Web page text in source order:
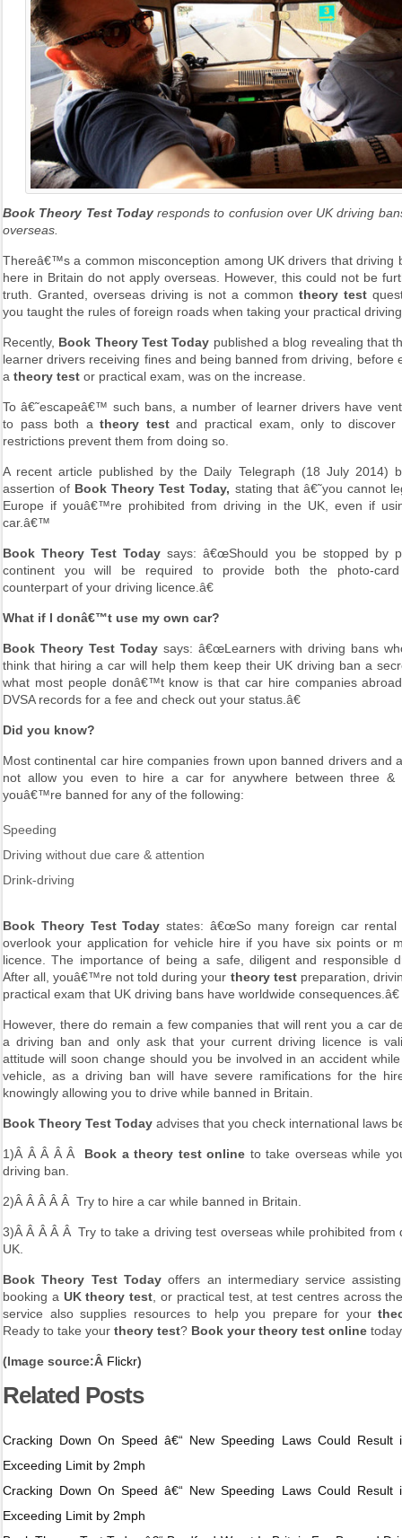
Book Theory Test Todayresponds to confusion over UK driving
overseas.
Thereâ€™s a common misconception among UK drivers that driving
here in Britain do not apply overseas. However, this could not be
truth. Granted, overseas driving is not a common theory test
you taught the rules of foreign roads when taking your practical
Recently, Book Theory Test Today published a blog revealing that
learner drivers receiving fines and being banned from driving, before
a theory test or practical exam, was on the increase.
To â€˜escapeâ€™ such bans, a number of learner drivers have
to pass both atheory testand practical exam, only to discover
restrictions prevent them from doing so.
A recent article published by the Daily Telegraph (18 July 2014)
assertion of Book Theory Test Today, stating that â€˜you cannot
Europe if youâ€™re prohibited from driving in the UK, even if
car.â€™
Book Theory Test Today says: â€œShould you be stopped by
continent you will be required to provide both the photo-
counterpart of your driving licence.â€
What if I donâ€™t use my own car?
Book Theory Test Todaysays: â€œLearners with driving bans
think that hiring a car will help them keep their UK driving ban a
what most people donâ€™t know is that car hire companies
DVSA records for a fee and check out your status.â€
Did you know?
Most continental car hire companies frown upon banned drivers and
not allow you even to hire a car for anywhere between three &
youâ€™re banned for any of the following:
Speeding
Driving without due care & attention
Drink-driving
Book Theory Test Today states: â€œSo many foreign car rental
overlook your application for vehicle hire if you have six points or
licence. The importance of being a safe, diligent and responsible
After all, youâ€™re not told during your theory testpreparation,
practical exam that UK driving bans have worldwide consequences.â€
However, there do remain a few companies that will rent you a car
a driving ban and only ask that your current driving licence is
attitude will soon change should you be involved in an accident
vehicle, as a driving ban will have severe ramifications for the
knowingly allowing you to drive while banned in Britain.
Book Theory Test Today advises that you check international laws
1)Â Â Â Â Â Book a theory test online to take overseas while
driving ban.
2)Â Â Â Â Â Try to hire a car while banned in Britain.
3)Â Â Â Â Â Try to take a driving test overseas while prohibited from
UK.
Book Theory Test Todayoffers an intermediary service
booking a UK theory test , or practical test, at test centres across
service also supplies resources to help you prepare for your
Ready to take your theory test? Book your theory test online
(Image source:Â Flickr)
Related Posts
Cracking Down On Speed â€“ New Speeding Laws Could
Exceeding Limit by 2mph
Cracking Down On Speed â€“ New Speeding Laws Could
Exceeding Limit by 2mph